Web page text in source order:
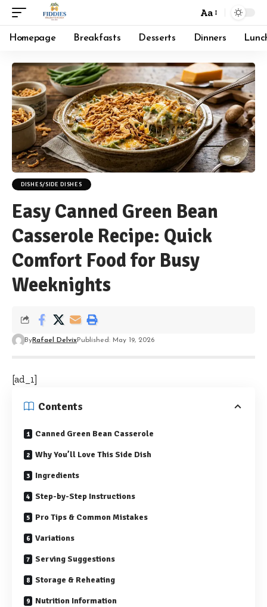
Font
Resizer
Aa
Homepage Breakfasts Desserts Dinners
DISHES/SIDE DISHES
Easy Canned Green Bean
Casserole Recipe: Quick
Comfort Food for Busy
Weeknights
ByRafael DelvixPublished: May 19, 2026
[ad_1]
Contents
Canned Green Bean Casserole
Why You’ll Love This Side Dish
Ingredients
Step-by-Step Instructions
Pro Tips & Common Mistakes
Variations
Serving Suggestions
Storage & Reheating
Nutrition Information